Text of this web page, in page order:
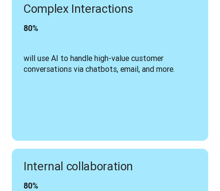
Complex Interactions
80%
will use AI to handle high-value customer
conversations via chatbots, email, and more.
Internal collaboration
80%